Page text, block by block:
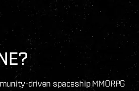
driven spaceship MMORPG